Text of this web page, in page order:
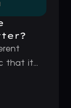
that it...